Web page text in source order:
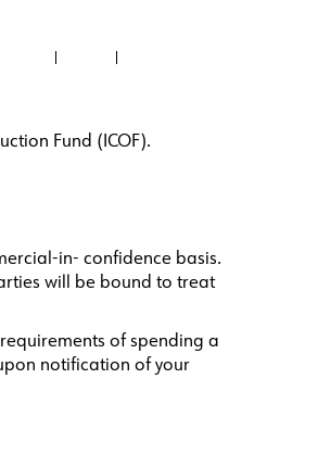
Fund (ICOF).
in- confidence basis.
will be bound to treat
of spending a
notification of your